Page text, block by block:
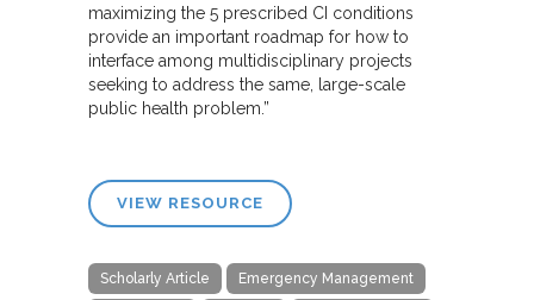
maximizing the 5 prescribed CI conditions
provide an important roadmap for how to
interface among multidisciplinary projects
seeking to address the same, large-scale
public health problem.”
VIEW RESOURCE
Scholarly Article Emergency Management